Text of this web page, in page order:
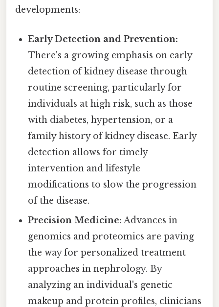
developments:
Early Detection and Prevention:
There's a growing emphasis on early
detection of kidney disease through
routine screening, particularly for
individuals at high risk, such as those
with diabetes, hypertension, or a
family history of kidney disease. Early
detection allows for timely
intervention and lifestyle
modifications to slow the progression
of the disease.
Precision Medicine: Advances in
genomics and proteomics are paving
the way for personalized treatment
approaches in nephrology. By
analyzing an individual's genetic
makeup and protein profiles, clinicians